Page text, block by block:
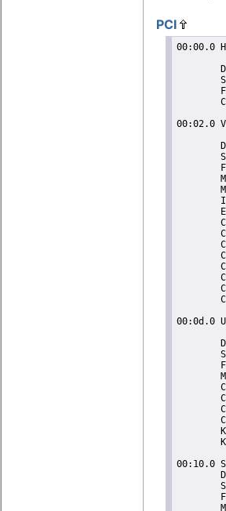
PCI
00:00.0 Host bridge: Intel Corporation 11th Gen Core Processor Host Bridge/DRAM Registers (rev
	    01)
	DeviceName: Onboard - Other
	Subsystem: Intel Corporation 11th Gen Core Processor Host Bridge/DRAM Registers
	Flags: bus master, fast devsel, latency 0
	Capabilities: [e0] Vendor Specific Information: Len=14 <?>
 
00:02.0 VGA compatible controller: Intel Corporation TigerLake GT2 [Iris Xe Graphics] (rev 01)
	    (prog-if 00 [VGA controller])
	DeviceName: Onboard - Video
	Subsystem: Intel Corporation Iris Xe Graphics
	Flags: bus master, fast devsel, latency 0, IRQ 255
	Memory at 6000000000 (64-bit, non-prefetchable) [size=16M]
	Memory at 4000000000 (64-bit, prefetchable) [size=256M]
	I/O ports at 3000 [size=64]
	Expansion ROM at 000c0000 [virtual] [disabled] [size=128K]
	Capabilities: [40] Vendor Specific Information: Len=0c <?>
	Capabilities: [70] Express Root Complex Integrated Endpoint,